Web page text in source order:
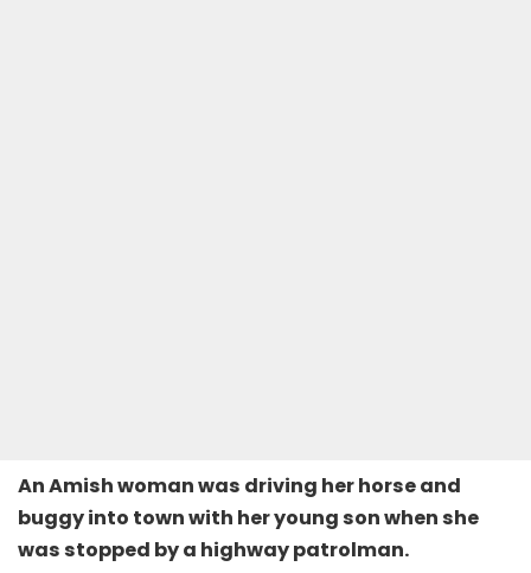
An Amish woman was driving her horse and
buggy into town with her young son when she
was stopped by a highway patrolman.